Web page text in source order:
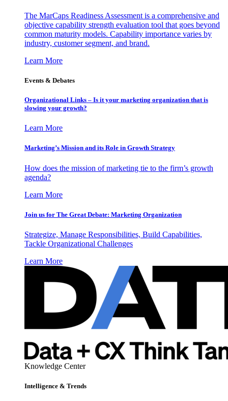
The MarCaps Readiness Assessment is a comprehensive and
objective capability strength evaluation tool that goes beyond
common maturity models. Capability importance varies by
industry, customer segment, and brand.
Learn More
Events & Debates
Organizational Links – Is it your marketing organization that is
slowing your growth?
Learn More
Marketing’s Mission and its Role in Growth Strategy
How does the mission of marketing tie to the firm’s growth
agenda?
Learn More
Join us for The Great Debate: Marketing Organization
Strategize, Manage Responsibilities, Build Capabilities,
Tackle Organizational Challenges
Learn More
Knowledge Center
Intelligence & Trends